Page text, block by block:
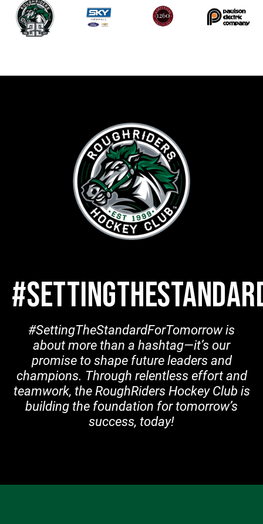
#SettingTheStandardForTomorrow is
about more than a hashtag—it’s our
promise to shape future leaders and
champions. Through relentless effort and
teamwork, the RoughRiders Hockey Club is
building the foundation for tomorrow’s
success, today!